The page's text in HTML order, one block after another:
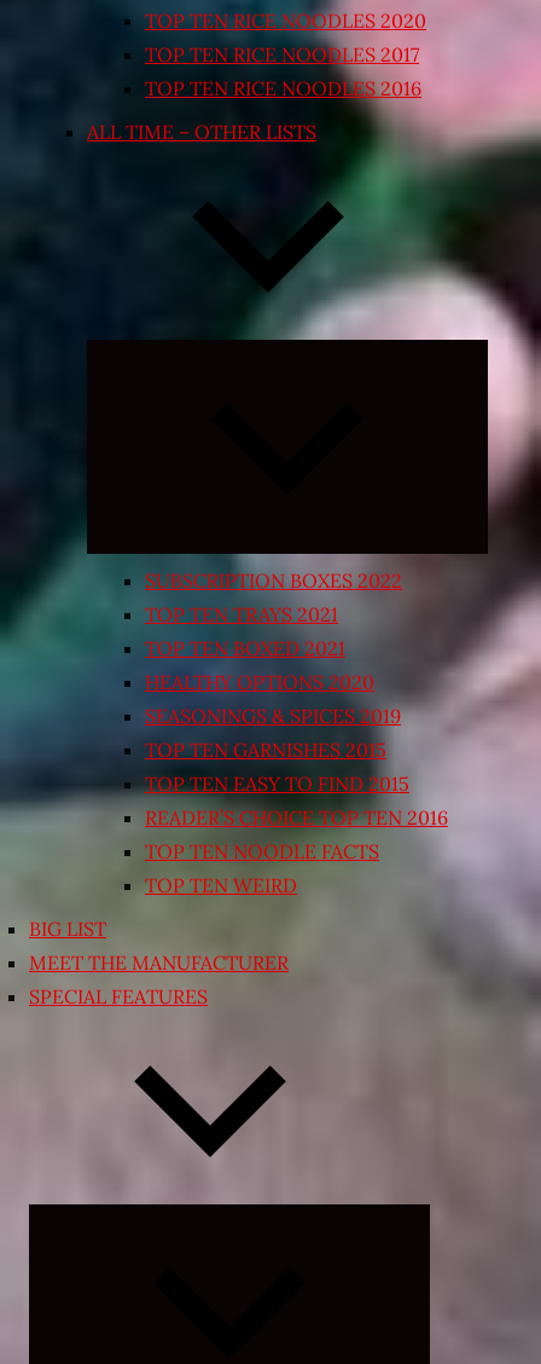
TOP TEN RICE NOODLES 2020
TOP TEN RICE NOODLES 2017
TOP TEN RICE NOODLES 2016
ALL TIME – OTHER LISTS
Expand
SUBSCRIPTION BOXES 2022
TOP TEN TRAYS 2021
TOP TEN BOXED 2021
HEALTHY OPTIONS 2020
SEASONINGS & SPICES 2019
TOP TEN GARNISHES 2015
TOP TEN EASY TO FIND 2015
READER’S CHOICE TOP TEN 2016
TOP TEN NOODLE FACTS
TOP TEN WEIRD
BIG LIST
MEET THE MANUFACTURER
SPECIAL FEATURES